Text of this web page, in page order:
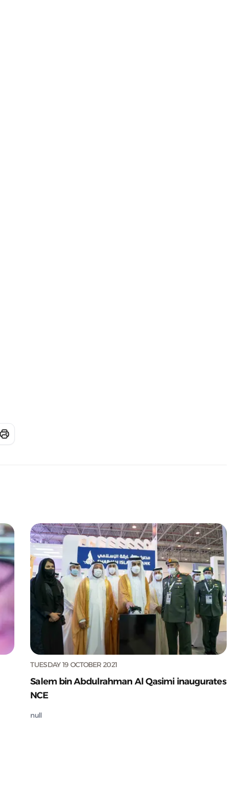
TUESDAY 19 OCTOBER 2021
Salem bin Abdulrahman Al Qasimi inaugurates
NCE
null